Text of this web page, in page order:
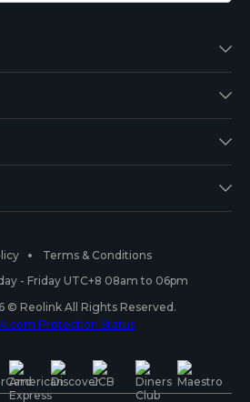
Terms & Conditions
- Friday UTC+8 08am to 06pm
© Reolink All Rights Reserved.